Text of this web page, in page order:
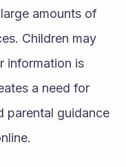
amounts of
Children may
information is
a need for
parental guidance